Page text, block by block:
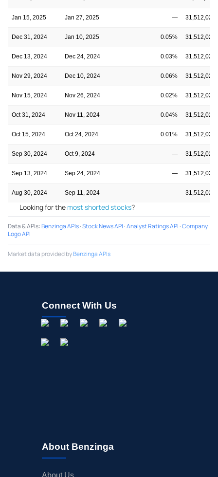
Jan 15, 2025 Jan 27, 2025 — 31,512,020
Dec 31, 2024 Jan 10, 2025 0.05% 31,512,020
Dec 13, 2024 Dec 24, 2024 0.03% 31,512,020
Nov 29, 2024 Dec 10, 2024 0.06% 31,512,020
Nov 15, 2024 Nov 26, 2024 0.02% 31,512,020
Oct 31, 2024 Nov 11, 2024 0.04% 31,512,020
Oct 15, 2024 Oct 24, 2024 0.01% 31,512,020
Sep 30, 2024 Oct 9, 2024 — 31,512,020
Sep 13, 2024 Sep 24, 2024 — 31,512,020
Aug 30, 2024 Sep 11, 2024 — 31,512,020
Looking for the most shorted stocks?
Data & APIs:Benzinga APIs·Stock News API ·Analyst Ratings API ·Company
Logo API
Market data provided byBenzinga APIs
Connect With Us
About Benzinga
About Us